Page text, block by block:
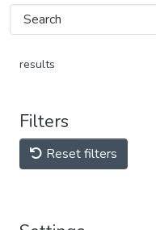
results
Filters
Reset filters